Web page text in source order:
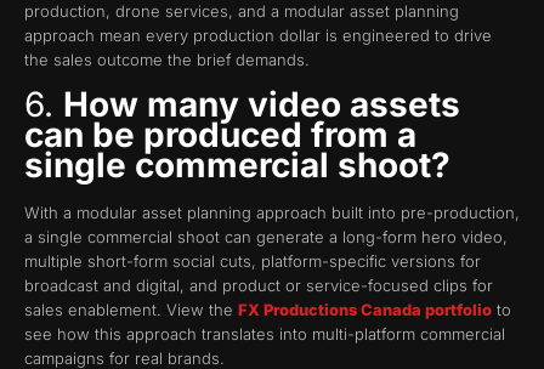
production, drone services, and a modular asset planning
approach mean every production dollar is engineered to drive
the sales outcome the brief demands.
6. How many video assets
can be produced from a
single commercial shoot?
With a modular asset planning approach built into pre-production,
a single commercial shoot can generate a long-form hero video,
multiple short-form social cuts, platform-specific versions for
broadcast and digital, and product or service-focused clips for
sales enablement. View the FX Productions Canada portfolio to
see how this approach translates into multi-platform commercial
campaigns for real brands.